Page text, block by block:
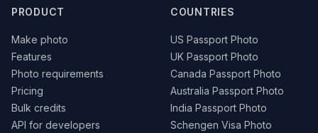
PRODUCT
Make photo
Features
Photo requirements
Pricing
Bulk credits
API for developers
COUNTRIES
US Passport Photo
UK Passport Photo
Canada Passport Photo
Australia Passport Photo
India Passport Photo
Schengen Visa Photo